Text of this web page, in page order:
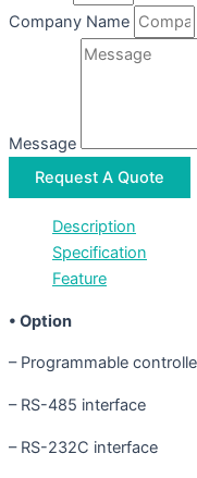
Company Name
Message
Request A Quote
Description
Specification
Feature
• Option
– Programmable
– RS-485 interface
– RS-232C interface